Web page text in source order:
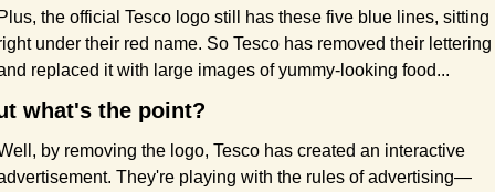
the official Tesco logo still has these five blue lines, sitting
under their red name. So Tesco has removed their lettering
replaced it with large images of yummy-looking food...
what's the point?
by removing the logo, Tesco has created an interactive
They're playing with the rules of advertising—